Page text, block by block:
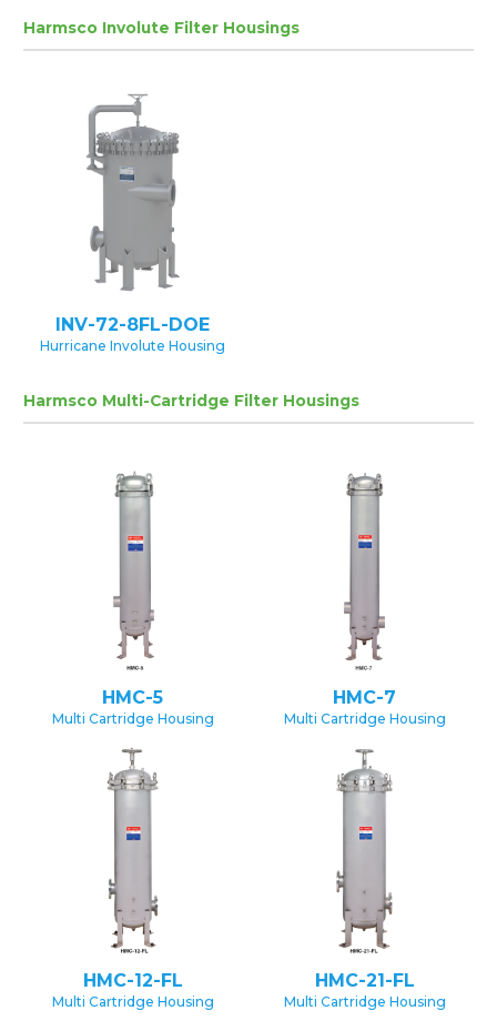
Harmsco Involute Filter Housings
INV-72-8FL-DOE
Hurricane Involute Housing
Harmsco Multi-Cartridge Filter Housings
HMC-5
Multi Cartridge Housing
HMC-7
Multi Cartridge Housing
HMC-12-FL
Multi Cartridge Housing
HMC-21-FL
Multi Cartridge Housing